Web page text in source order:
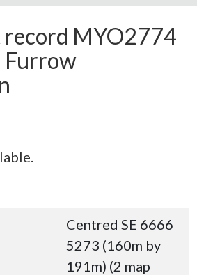
MYO2774
Furrow
Centred SE 6666
5273 (160m by
191m) (2 map